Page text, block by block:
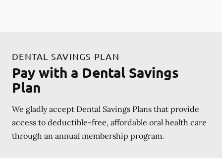
DENTAL SAVINGS PLAN
Pay with a Dental Savings
Plan
We gladly accept Dental Savings Plans that provide
access to deductible-free, affordable oral health care
through an annual membership program.